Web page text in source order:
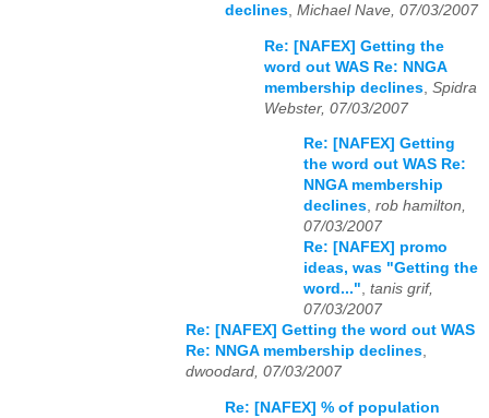
declines, Michael Nave, 07/03/2007
Re: [NAFEX] Getting the
word out WAS Re: NNGA
membership declines Spidra
Webster, 07/03/2007
Re: [NAFEX] Getting
the word out WAS Re:
NNGA membership
declines, rob hamilton,
07/03/2007
Re: [NAFEX] promo
ideas, was "Getting the
word...", tanis grif,
07/03/2007
Re: [NAFEX] Getting the word out WAS
Re: NNGA membership declines,
dwoodard, 07/03/2007
Re: [NAFEX] % of population